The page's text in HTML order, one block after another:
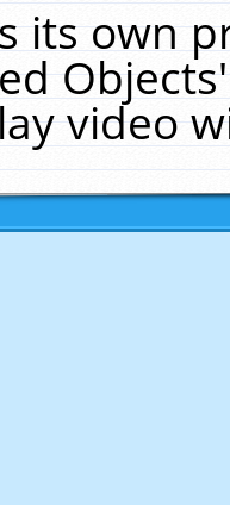
its own
video